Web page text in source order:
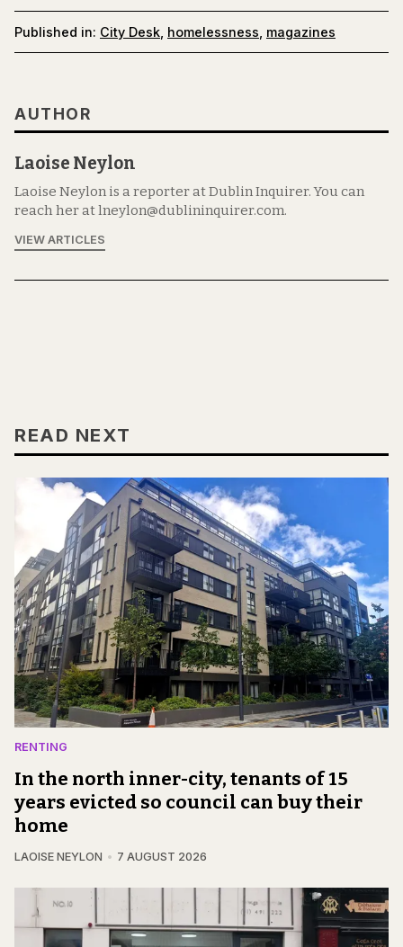
Published in: City Desk homelessness magazines
AUTHOR
Laoise Neylon
Laoise Neylon is a reporter at Dublin Inquirer. You can
reach her at lneylon@dublininquirer.com.
VIEW ARTICLES
READ NEXT
RENTING
In the north inner-city, tenants of 15
years evicted so council can buy their
home
LAOISE NEYLON 7 AUGUST 2026